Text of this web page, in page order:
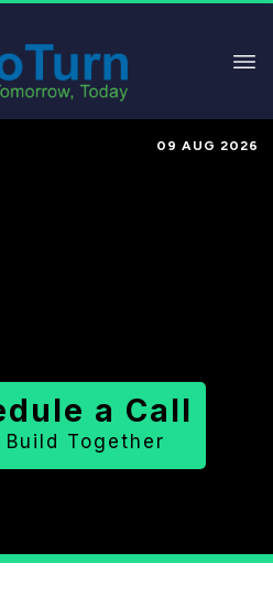
09 AUG 2026
a Call
Build Together